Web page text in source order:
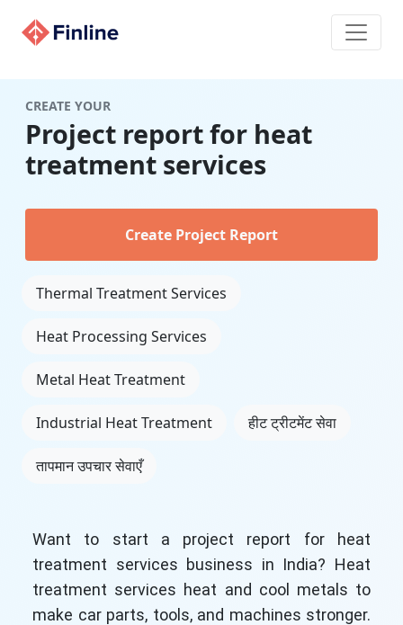
CREATE YOUR
Project report for heat
treatment services
Create Project Report
Thermal Treatment Services
Heat Processing Services
Metal Heat Treatment
Industrial Heat Treatment हीट ट्रीटमेंट सेवा
तापमान उपचार सेवाएँ
Want to start a project report for heat
treatment services business in India? Heat
treatment services heat and cool metals to
make car parts, tools, and machines stronger.